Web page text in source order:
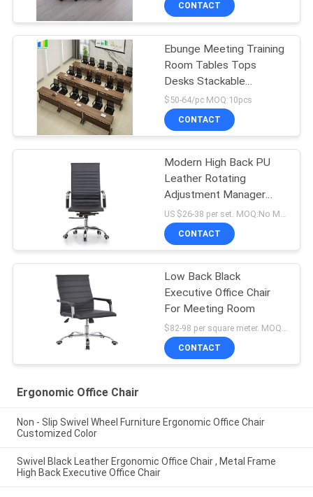
CONTACT
Ebunge Meeting Training
Room Tables Tops
Desks Stackable
Conference Tables
$50-64/pc MOQ:10pcs
CONTACT
Modern High Back PU
Leather Rotating
Adjustment Manager
Office Chair
US $26-38 per set. MOQ:No MOQ, small quantity welcomed.
CONTACT
Low Back Black
Executive Office Chair
For Meeting Room
CONTACT
Ergonomic Office Chair
Non - Slip Swivel Wheel Furniture Ergonomic Office Chair
Customized Color
Swivel Black Leather Ergonomic Office Chair , Metal Frame
High Back Executive Office Chair